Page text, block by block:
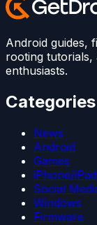
Android guides,
rooting tutorials,
enthusiasts.
Categories
News
Android
Games
iPhone/iPad
Social
Windows
Firmware